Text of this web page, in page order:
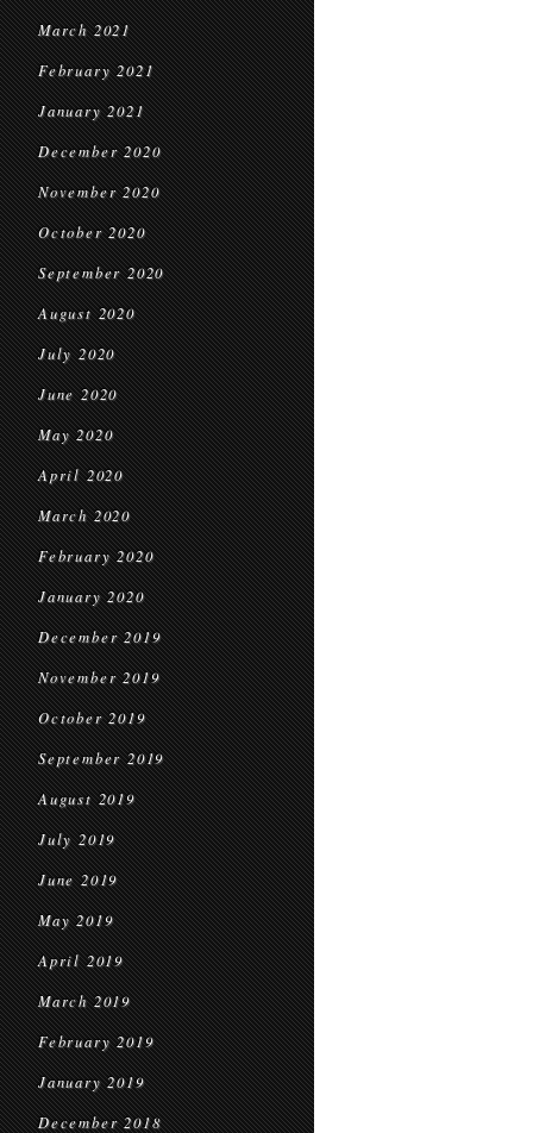
March 2021
February 2021
January 2021
December 2020
November 2020
October 2020
September 2020
August 2020
July 2020
June 2020
May 2020
April 2020
March 2020
February 2020
January 2020
December 2019
November 2019
October 2019
September 2019
August 2019
July 2019
June 2019
May 2019
April 2019
March 2019
February 2019
January 2019
December 2018